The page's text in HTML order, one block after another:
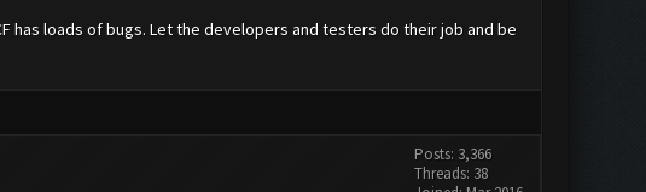
has loads of bugs. Let the developers and testers do their job and be
Posts: 3,366
Threads: 38